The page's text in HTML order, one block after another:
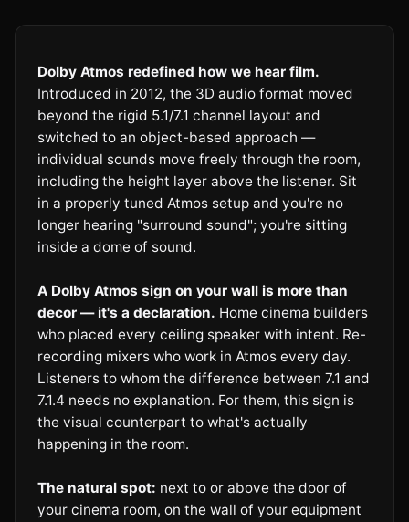
Dolby Atmos redefined how we hear film.
Introduced in 2012, the 3D audio format moved
beyond the rigid 5.1/7.1 channel layout and
switched to an object-based approach —
individual sounds move freely through the room,
including the height layer above the listener. Sit
in a properly tuned Atmos setup and you're no
longer hearing "surround sound"; you're sitting
inside a dome of sound.
A Dolby Atmos sign on your wall is more than
decor — it's a declaration. Home cinema builders
who placed every ceiling speaker with intent. Re-
recording mixers who work in Atmos every day.
Listeners to whom the difference between 7.1 and
7.1.4 needs no explanation. For them, this sign is
the visual counterpart to what's actually
happening in the room.
The natural spot: next to or above the door of
your cinema room, on the wall of your equipment